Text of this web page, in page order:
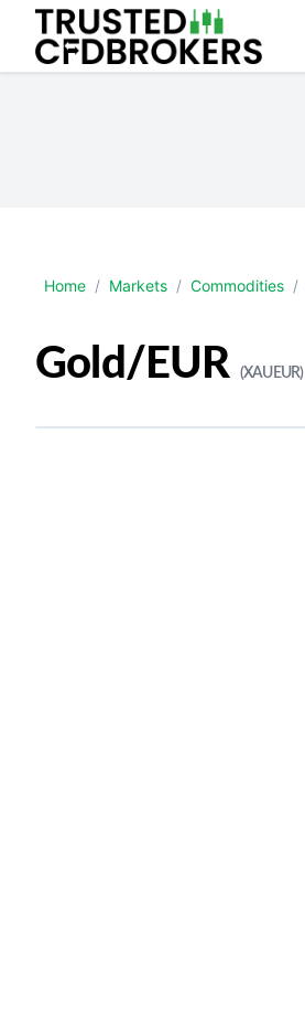
Home / Markets / Commodities /
Gold/EUR (XAUEUR)